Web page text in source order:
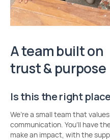
A team built on
trust & purpose
Is this the right
We’re a small team that
communication. You’ll have
make an impact, with the